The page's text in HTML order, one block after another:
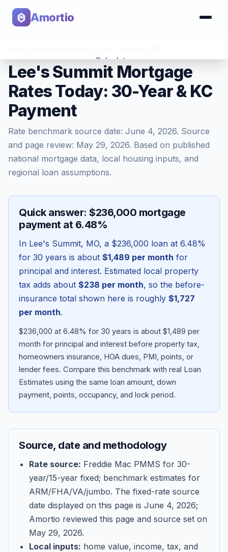
Amortio
Calculator
Tools
Blog
About
Get Started
Lee's Summit Mortgage
Rates Today: 30-Year & KC
Payment
Rate benchmark source date: June 4, 2026. Source
and page review: May 29, 2026. Based on published
national mortgage data, local housing inputs, and
regional loan assumptions.
Quick answer: $236,000 mortgage
payment at 6.48%
In Lee's Summit, MO, a $236,000 loan at 6.48%
for 30 years is about $1,489 per month for
principal and interest. Estimated local property
tax adds about $238 per month, so the before-
insurance total shown here is roughly $1,727
per month.
$236,000 at 6.48% for 30 years is about $1,489 per
month for principal and interest before property tax,
homeowners insurance, HOA dues, PMI, points, or
lender fees. Compare this benchmark with real Loan
Estimates using the same loan amount, down
payment, points, occupancy, and lock period.
Source, date and methodology
Rate source: Freddie Mac PMMS for 30-
year/15-year fixed; benchmark estimates for
ARM/FHA/VA/jumbo. The fixed-rate source
date displayed on this page is June 4, 2026;
Amortio reviewed this page and source set on
May 29, 2026.
Local inputs: home value, income, tax, and